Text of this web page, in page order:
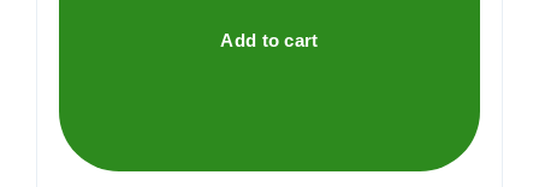
quantity
Add to cart